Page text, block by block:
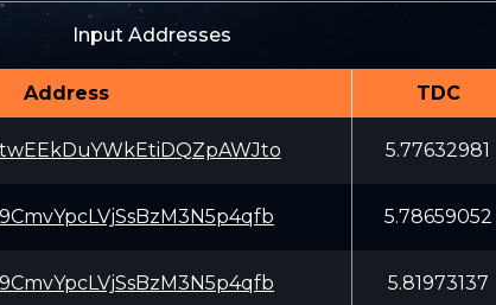
Input Addresses
Address TDC
5.77632981
5.78659052
5.81973137